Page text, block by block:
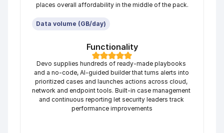
places overall affordability in the middle of the pack.
Data volume (GB/day)
Functionality
Devo supplies hundreds of ready-made playbooks
and a no-code, AI-guided builder that turns alerts into
prioritized cases and launches actions across cloud,
network and endpoint tools. Built-in case management
and continuous reporting let security leaders track
performance improvements